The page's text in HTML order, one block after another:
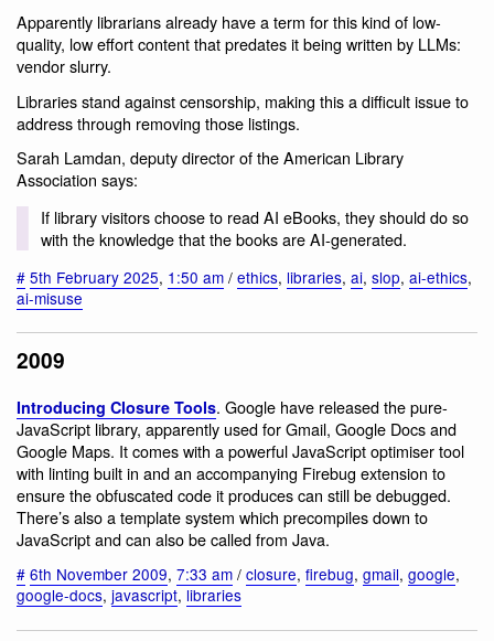
Apparently librarians already have a term for this kind of low-
quality, low effort content that predates it being written by LLMs:
vendor slurry.
Libraries stand against censorship, making this a difficult issue to
address through removing those listings.
Sarah Lamdan, deputy director of the American Library
Association says:
If library visitors choose to read AI eBooks, they should do so
with the knowledge that the books are AI-generated.
# 5th February 2025, 1:50 am / ethics, libraries, ai, slop, ai-ethics,
ai-misuse
2009
Introducing Closure Tools. Google have released the pure-
JavaScript library, apparently used for Gmail, Google Docs and
Google Maps. It comes with a powerful JavaScript optimiser tool
with linting built in and an accompanying Firebug extension to
ensure the obfuscated code it produces can still be debugged.
There’s also a template system which precompiles down to
JavaScript and can also be called from Java.
# 6th November 2009, 7:33 am / closure, firebug, gmail, google,
google-docs, javascript, libraries